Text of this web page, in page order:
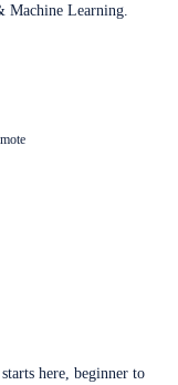
Machine Learning.
here, beginner to